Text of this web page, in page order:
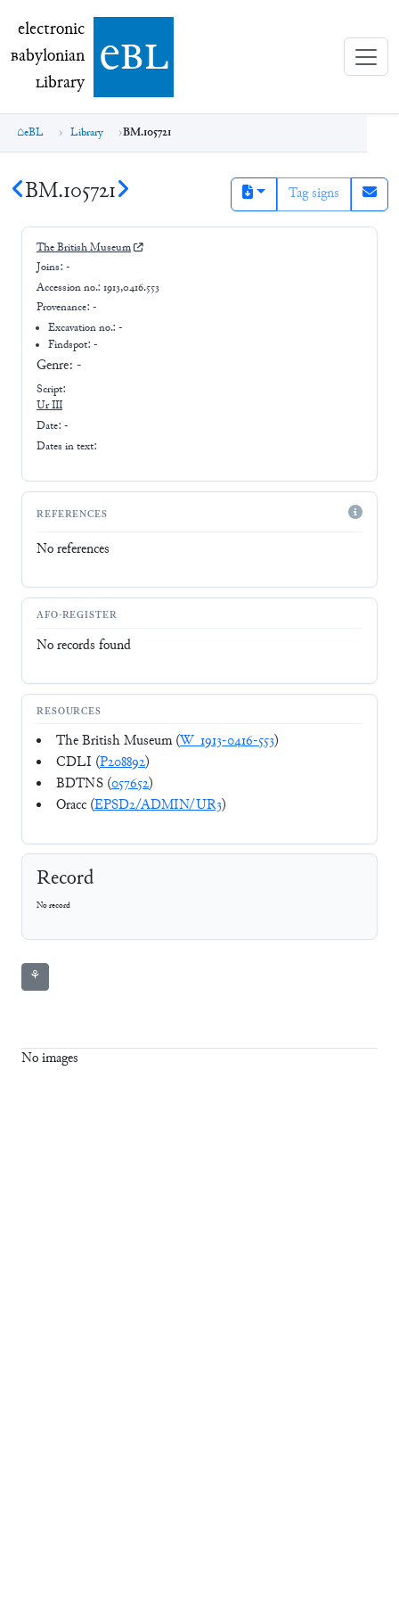
electronic Babylonian Library (eBL)
electronic
Babylonian
Library ebl
eBL Library BM.105721
BM.105721 Tag signs
The British Museum
Joins: -
Accession no.: 1913,0416.553
Provenance: -
Excavation no.:-
Findspot: -
Genre: -
Script:
Ur III
Date: -
Dates in text:
REFERENCES
No references
AFO-REGISTER
No records found
RESOURCES
The British Museum (W_1913-0416-553)
CDLI (P208892)
BDTNS (057652)
Oracc (EPSD2/ADMIN/UR3)
Record
No record
⚘
No images